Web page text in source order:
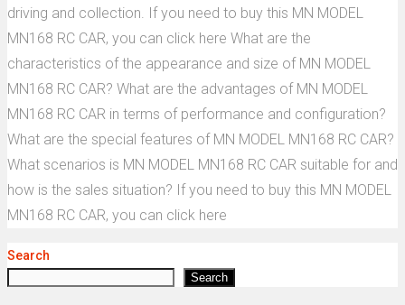
driving and collection. If you need to buy this MN MODEL
MN168 RC CAR, you can click here What are the
characteristics of the appearance and size of MN MODEL
MN168 RC CAR? What are the advantages of MN MODEL
MN168 RC CAR in terms of performance and configuration?
What are the special features of MN MODEL MN168 RC CAR?
What scenarios is MN MODEL MN168 RC CAR suitable for and
how is the sales situation? If you need to buy this MN MODEL
MN168 RC CAR, you can click here
Search
Search